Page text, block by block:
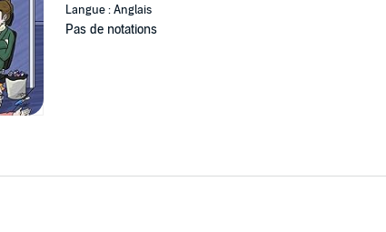
Langue : Anglais
Pas de notations